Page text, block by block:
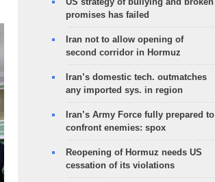
promises has failed
Iran not to allow opening of
second corridor in Hormuz
Iran’s domestic tech. outmatches
any imported sys. in region
Iran’s Army Force fully prepared to
confront enemies: spox
Reopening of Hormuz needs US
cessation of its violations